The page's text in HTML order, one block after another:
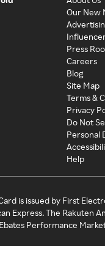
Our New
Press
Careers
Blog
Site Map
Terms &
Privacy
Do Not
Personal
Help
is issued by First
Express. The Rakuten
Ebates Performance